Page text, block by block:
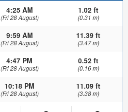
4:25 AM
(Fri 28 August)
1.02 ft
(0.31 m)
9:59 AM
(Fri 28 August)
11.39 ft
(3.47 m)
4:47 PM
(Fri 28 August)
0.52 ft
(0.16 m)
10:18 PM
(Fri 28 August)
11.09 ft
(3.38 m)